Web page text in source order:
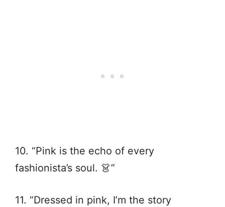
10. “Pink is the echo of every
fashionista’s soul. 👗”
11. “Dressed in pink, I’m the story